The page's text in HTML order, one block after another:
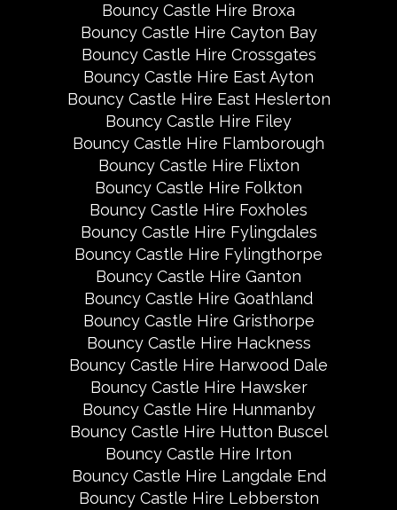
Bouncy Castle Hire Broxa
Bouncy Castle Hire Cayton Bay
Bouncy Castle Hire Crossgates
Bouncy Castle Hire East Ayton
Bouncy Castle Hire East Heslerton
Bouncy Castle Hire Filey
Bouncy Castle Hire Flamborough
Bouncy Castle Hire Flixton
Bouncy Castle Hire Folkton
Bouncy Castle Hire Foxholes
Bouncy Castle Hire Fylingdales
Bouncy Castle Hire Fylingthorpe
Bouncy Castle Hire Ganton
Bouncy Castle Hire Goathland
Bouncy Castle Hire Gristhorpe
Bouncy Castle Hire Hackness
Bouncy Castle Hire Harwood Dale
Bouncy Castle Hire Hawsker
Bouncy Castle Hire Hunmanby
Bouncy Castle Hire Hutton Buscel
Bouncy Castle Hire Irton
Bouncy Castle Hire Langdale End
Bouncy Castle Hire Lebberston